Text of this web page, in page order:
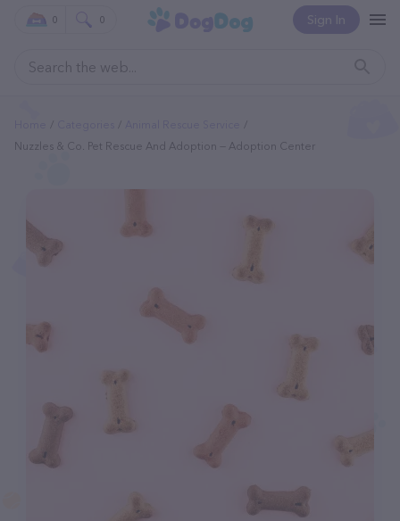
Sign In
0 0
Nuzzles & Co. Pet Rescue And Adoption — Adoption Center